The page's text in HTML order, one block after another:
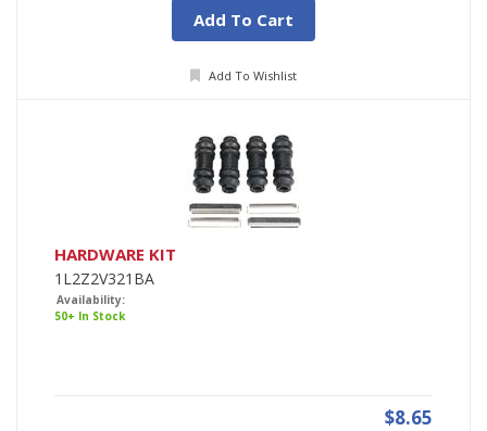
Add To Cart
Add To Wishlist
HARDWARE KIT
1L2Z2V321BA
Availability:
50+ In Stock
$8.65